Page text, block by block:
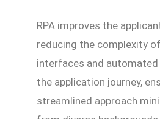
RPA improves the
reducing the complexity
interfaces and
the application journey,
streamlined approach